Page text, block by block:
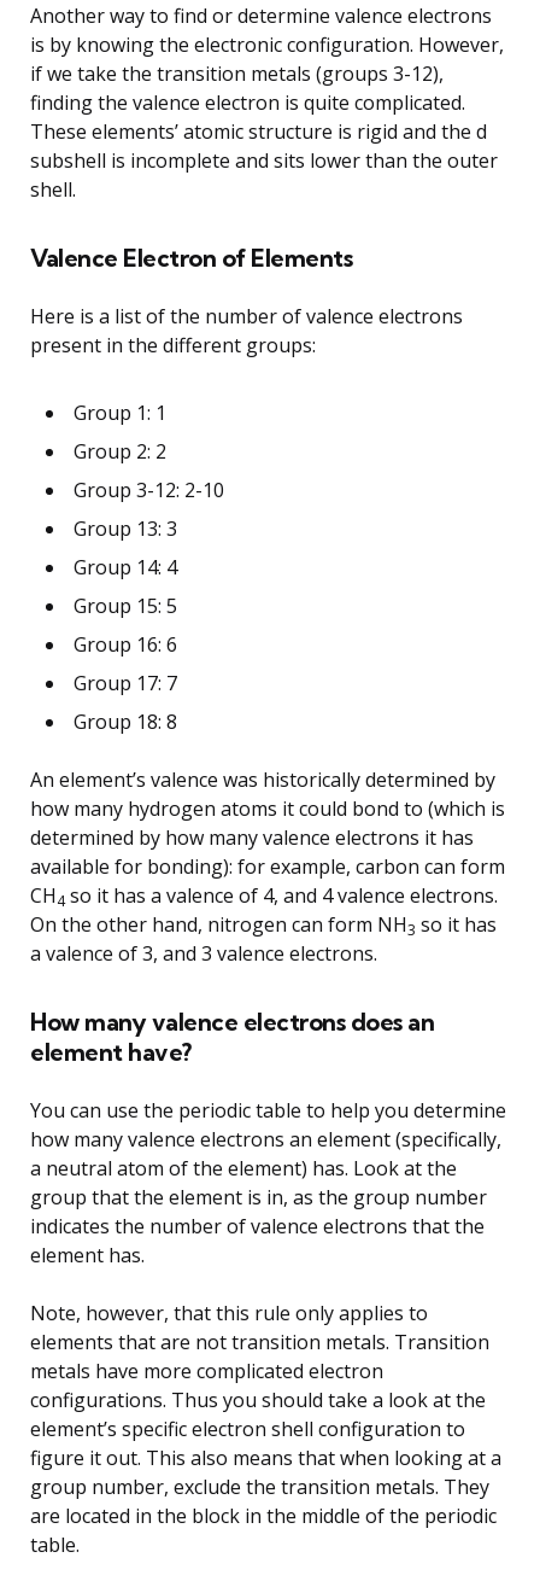
Another way to find or determine valence electrons
is by knowing the electronic configuration. However,
if we take the transition metals (groups 3-12),
finding the valence electron is quite complicated.
These elements’ atomic structure is rigid and the d
subshell is incomplete and sits lower than the outer
shell.
Valence Electron of Elements
Here is a list of the number of valence electrons
present in the different groups:
Group 1: 1
Group 2: 2
Group 3-12: 2-10
Group 13: 3
Group 14: 4
Group 15: 5
Group 16: 6
Group 17: 7
Group 18: 8
An element’s valence was historically determined by
how many hydrogen atoms it could bond to (which is
determined by how many valence electrons it has
available for bonding): for example, carbon can form
CH4 so it has a valence of 4, and 4 valence electrons.
On the other hand, nitrogen can form NH3 so it has
a valence of 3, and 3 valence electrons.
How many valence electrons does an
element have?
You can use the periodic table to help you determine
how many valence electrons an element (specifically,
a neutral atom of the element) has. Look at the
group that the element is in, as the group number
indicates the number of valence electrons that the
element has.
Note, however, that this rule only applies to
elements that are not transition metals. Transition
metals have more complicated electron
configurations. Thus you should take a look at the
element’s specific electron shell configuration to
figure it out. This also means that when looking at a
group number, exclude the transition metals. They
are located in the block in the middle of the periodic
table.